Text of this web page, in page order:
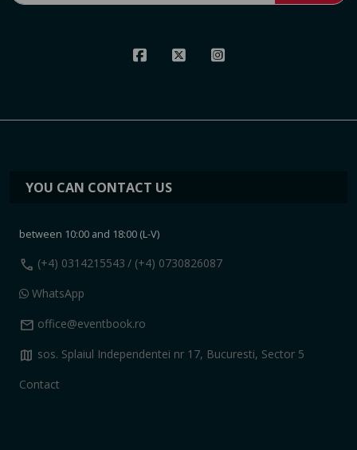
YOU CAN CONTACT US
between 10:00 and 18:00 (L-V)
call (+4) 0314215543 / (+4) 0730826087
WhatsApp
mail office@eventbook.ro
map sos. Splaiul Independentei nr 17, Bucuresti, Sector 5
Contact